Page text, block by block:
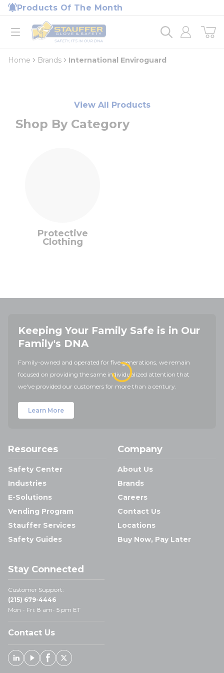
Skip to main content
Products Of The Month
open menu
Home
loading content
Home Brands International Enviroguard
View All Products
Shop By Category
Protective
Clothing
Keeping Your Family Safe is in Our
Family's DNA
Family-owned and operated for five generations, we remain
focused on providing the same individualized attention that
we've provided our customers for more than a century.
Learn More
Resources
Safety Center
Industries
E-Solutions
Vending Program
Stauffer Services
Safety Guides
Company
About Us
Brands
Careers
Contact Us
Locations
Buy Now, Pay Later
Stay Connected
Customer Support:
(215) 679-4446
Mon - Fri: 8 am- 5 pm ET
Contact Us
Linked In
YoutubeFacebook
X